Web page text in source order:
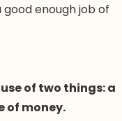
enough job of
of two things: a
of money.